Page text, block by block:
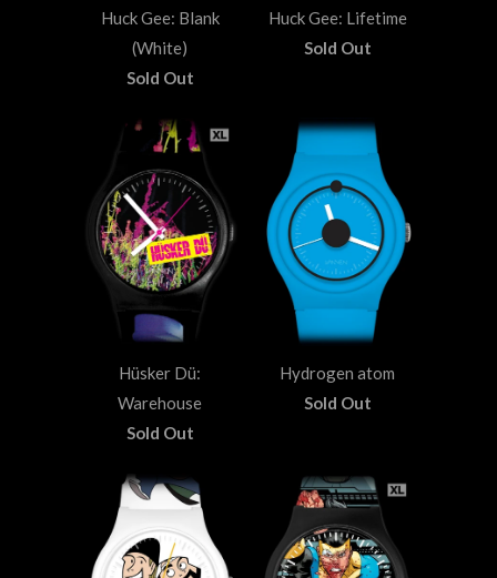
Huck Gee: Blank
(White)
Sold Out
Huck Gee: Lifetime
Sold Out
Hüsker Dü:
Warehouse
Sold Out
Hydrogen atom
Sold Out